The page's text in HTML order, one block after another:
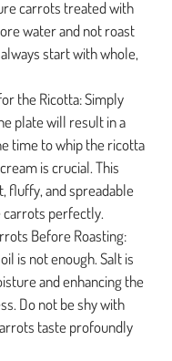
carrots treated with
water and not roast
start with whole,
the Ricotta: Simply
plate will result in a
time to whip the ricotta
is crucial. This
fluffy, and spreadable
perfectly.
Before Roasting:
is not enough. Salt is
and enhancing the
Do not be shy with
taste profoundly